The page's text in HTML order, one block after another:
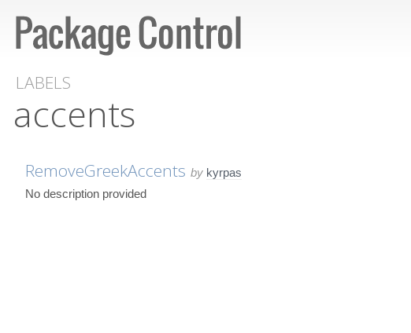
LABELS
accents
RemoveGreekAccents by kyrpas
No description provided